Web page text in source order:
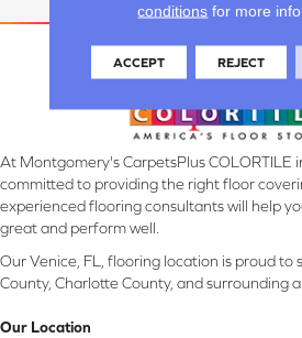
At Montgomery's CarpetsPlus COLORTILE
committed to providing the right floor
experienced flooring consultants will help
great and perform well.
Our Venice, FL, flooring location is proud to
County, Charlotte County, and surrounding
Our Location
conditions for more
ACCEPT REJECT